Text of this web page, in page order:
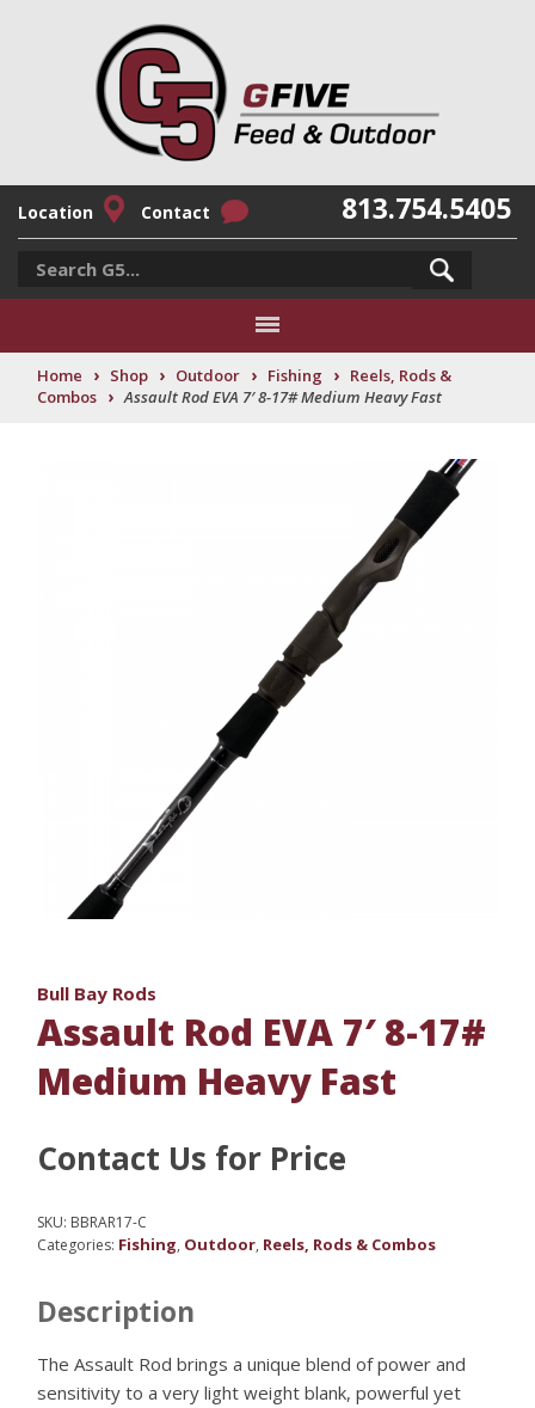
Location Contact 813.754.5405
Home › Shop › Outdoor › Fishing › Reels, Rods &
Combos › Assault Rod EVA 7′ 8-17# Medium Heavy Fast
Bull Bay Rods
Assault Rod EVA 7′ 8-17#
Medium Heavy Fast
Contact Us for Price
SKU: BBRAR17-C
Categories: Fishing, Outdoor, Reels, Rods & Combos
Description
The Assault Rod brings a unique blend of power and
sensitivity to a very light weight blank, powerful yet